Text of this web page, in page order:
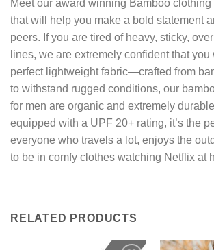
Meet our award winning Bamboo clothing
that will help you make a bold statement
peers. If you are tired of heavy, sticky,
lines, we are extremely confident that
perfect lightweight fabric—crafted from
to withstand rugged conditions, our
for men are organic and extremely
equipped with a UPF 20+ rating, it’s the
everyone who travels a lot, enjoys the
to be in comfy clothes watching Netflix at
RELATED PRODUCTS